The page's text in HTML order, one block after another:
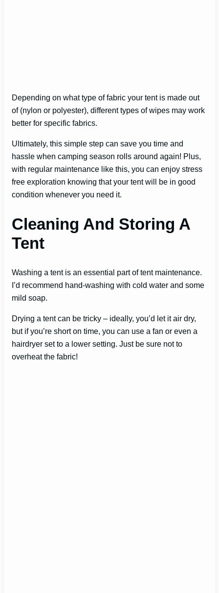
Depending on what type of fabric your tent is made out
of (nylon or polyester), different types of wipes may work
better for specific fabrics.
Ultimately, this simple step can save you time and
hassle when camping season rolls around again! Plus,
with regular maintenance like this, you can enjoy stress
free exploration knowing that your tent will be in good
condition whenever you need it.
Cleaning And Storing A
Tent
Washing a tent is an essential part of tent maintenance.
I’d recommend hand-washing with cold water and some
mild soap.
Drying a tent can be tricky – ideally, you’d let it air dry,
but if you’re short on time, you can use a fan or even a
hairdryer set to a lower setting. Just be sure not to
overheat the fabric!